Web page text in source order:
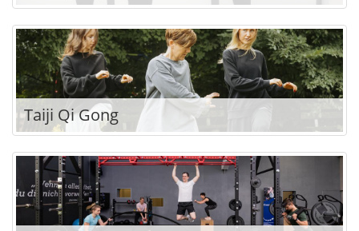
Taiji Qi Gong